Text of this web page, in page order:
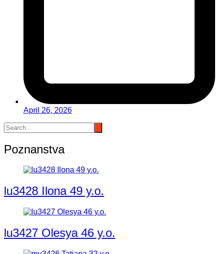
April 26, 2026
Poznanstva
lu3428 Ilona 49 y.o.
lu3427 Olesya 46 y.o.